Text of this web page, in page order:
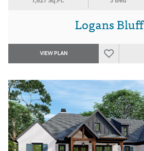
Logans Bluff
VIEW PLAN